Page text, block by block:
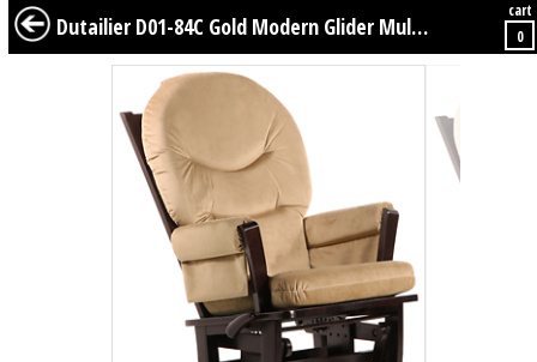
BABY KIDS TWEENS FURNITURE GEAR BEDDING DÉCOR
Dutailier D01-84C Gold Modern Glider Multiposition
cart
0